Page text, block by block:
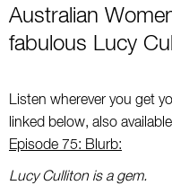
Australian
fabulous Lucy
Listen wherever you get
linked below, also
Episode 75: Blurb:
Lucy Culliton is a gem.